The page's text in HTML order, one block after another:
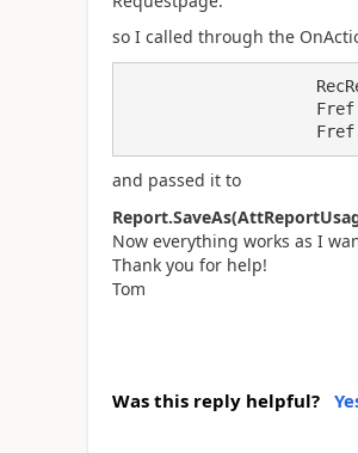
so I called through the
and passed it to
Now everything works as I
Thank you for help!
Tom
Was this reply helpful?